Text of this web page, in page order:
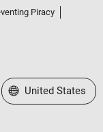
Piracy
Select a Web Site
United States